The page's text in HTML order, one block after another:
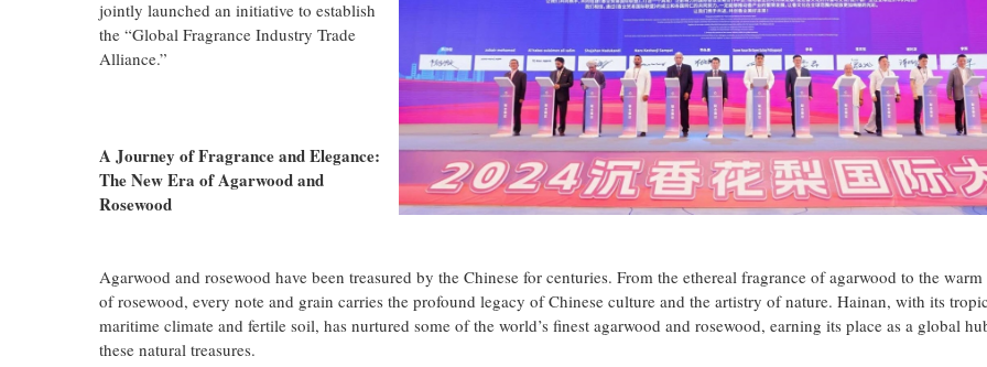
jointly launched an initiative to establish
the “Global Fragrance Industry Trade
Alliance.”
A Journey of Fragrance and Elegance:
The New Era of Agarwood and
Rosewood
Agarwood and rosewood have been treasured by the Chinese for centuries. From the ethereal fragrance of agarwood to the warm
of rosewood, every note and grain carries the profound legacy of Chinese culture and the artistry of nature. Hainan, with its
maritime climate and fertile soil, has nurtured some of the world’s finest agarwood and rosewood, earning its place as a global
these natural treasures.